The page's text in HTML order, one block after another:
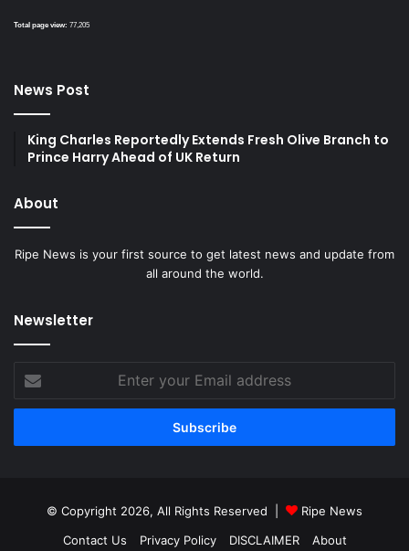
Total page view: 77,205
News Post
King Charles Reportedly Extends Fresh Olive Branch to
Prince Harry Ahead of UK Return
About
Ripe News is your first source to get latest news and update from
all around the world.
Newsletter
your
Email
© Copyright 2026, All Rights Reserved |
Ripe News
Contact Us
Privacy Policy DISCLAIMER About